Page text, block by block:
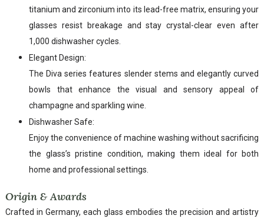
titanium and zirconium into its lead-free matrix, ensuring your
glasses resist breakage and stay crystal-clear even after
1,000 dishwasher cycles.
Elegant Design:
The Diva series features slender stems and elegantly curved
bowls that enhance the visual and sensory appeal of
champagne and sparkling wine.
Dishwasher Safe:
Enjoy the convenience of machine washing without sacrificing
the glass’s pristine condition, making them ideal for both
home and professional settings.
Origin & Awards
Crafted in Germany, each glass embodies the precision and artistry